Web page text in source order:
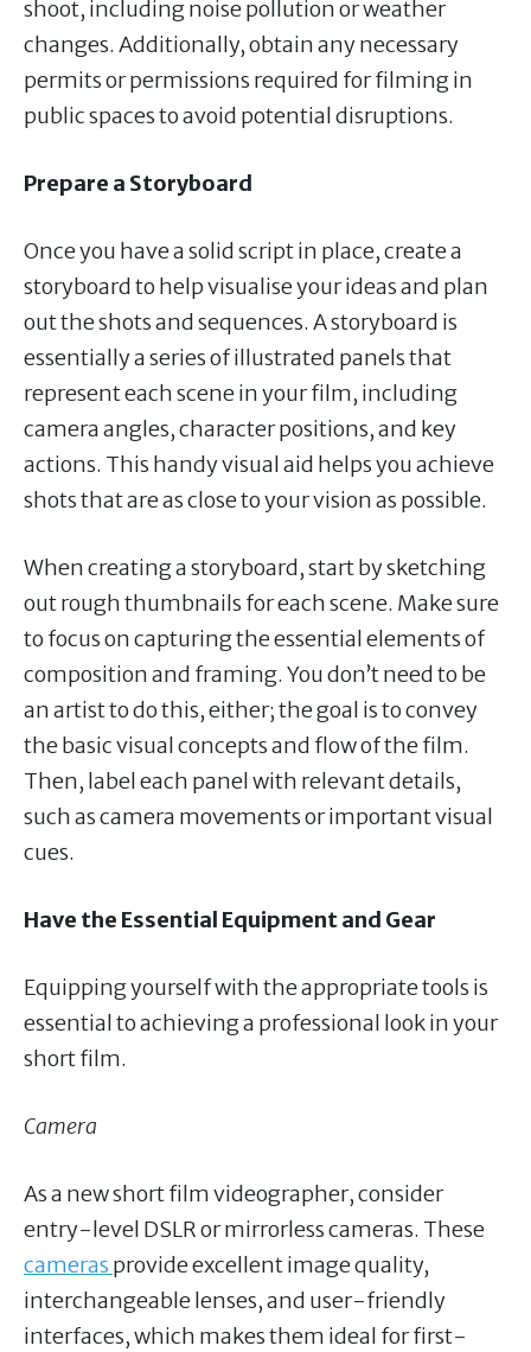
shoot, including noise pollution or weather
changes. Additionally, obtain any necessary
permits or permissions required for filming in
public spaces to avoid potential disruptions.
Prepare a Storyboard
Once you have a solid script in place, create a
storyboard to help visualise your ideas and plan
out the shots and sequences. A storyboard is
essentially a series of illustrated panels that
represent each scene in your film, including
camera angles, character positions, and key
actions. This handy visual aid helps you achieve
shots that are as close to your vision as possible.
When creating a storyboard, start by sketching
out rough thumbnails for each scene. Make sure
to focus on capturing the essential elements of
composition and framing. You don’t need to be
an artist to do this, either; the goal is to convey
the basic visual concepts and flow of the film.
Then, label each panel with relevant details,
such as camera movements or important visual
cues.
Have the Essential Equipment and Gear
Equipping yourself with the appropriate tools is
essential to achieving a professional look in your
short film.
Camera
As a new short film videographer, consider
entry-level DSLR or mirrorless cameras. These
cameras provide excellent image quality,
interchangeable lenses, and user-friendly
interfaces, which makes them ideal for first-